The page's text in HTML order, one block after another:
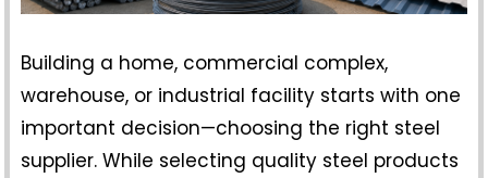
Building a home, commercial complex,
warehouse, or industrial facility starts with one
important decision—choosing the right steel
supplier. While selecting quality steel products